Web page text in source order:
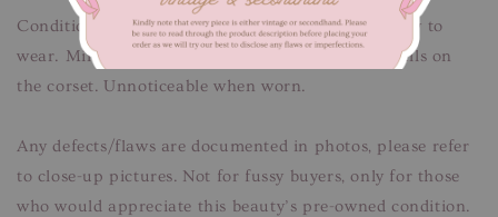
Condition: Good condition, freshly cleaned & ready to
wear. Minor signs of fabric wear. Faint thread pulls on
the corset. Unnoticeable when worn.
Any defects/flaws are documented in photos, please refer
to close-up pictures. Not for fussy buyers, only for those
who would appreciate this beauty’s pre-owned condition.